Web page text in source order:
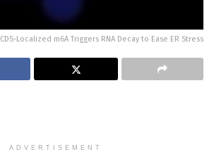
CDS-Localized m6A Triggers RNA Decay to Ease ER Stress
ADVERTISEMENT